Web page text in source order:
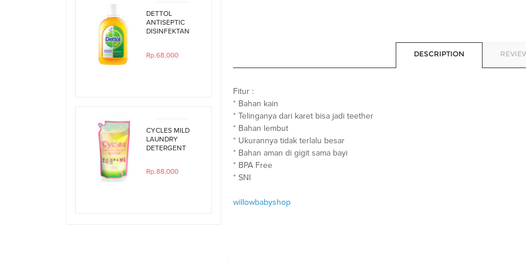
DETTOL
ANTISEPTIC
DISINFEKTAN
Rp.68,000
CYCLES MILD
LAUNDRY
DETERGENT
Rp.88,000
DESCRIPTION
Fitur :
* Bahan kain
* Telinganya dari karet bisa jadi teether
* Bahan lembut
* Ukurannya tidak terlalu besar
* Bahan aman di gigit sama bayi
* BPA Free
* SNI
willowbabyshop